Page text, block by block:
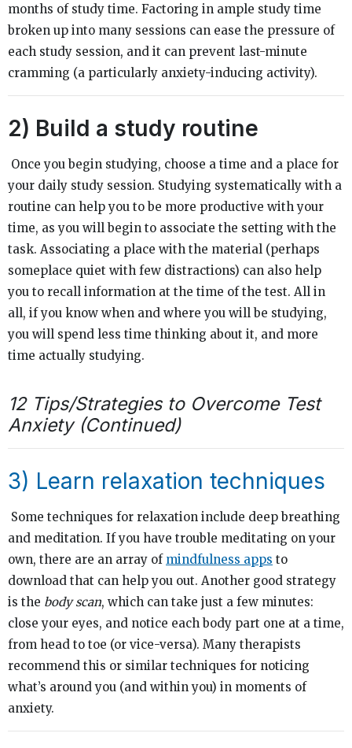
months of study time. Factoring in ample study time
broken up into many sessions can ease the pressure of
each study session, and it can prevent last-minute
cramming (a particularly anxiety-inducing activity).
2) Build a study routine
Once you begin studying, choose a time and a place for
your daily study session. Studying systematically with a
routine can help you to be more productive with your
time, as you will begin to associate the setting with the
task. Associating a place with the material (perhaps
someplace quiet with few distractions) can also help
you to recall information at the time of the test. All in
all, if you know when and where you will be studying,
you will spend less time thinking about it, and more
time actually studying.
12 Tips/Strategies to Overcome Test
Anxiety (Continued)
3) Learn relaxation techniques
Some techniques for relaxation include deep breathing
and meditation. If you have trouble meditating on your
own, there are an array of mindfulness apps to
download that can help you out. Another good strategy
is the body scan, which can take just a few minutes:
close your eyes, and notice each body part one at a time,
from head to toe (or vice-versa). Many therapists
recommend this or similar techniques for noticing
what’s around you (and within you) in moments of
anxiety.